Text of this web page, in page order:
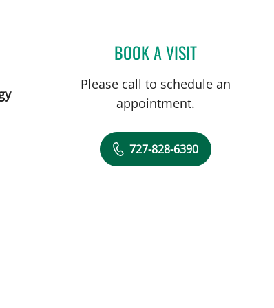
BOOK A VISITJOLAN WALTER, MD
Please call to schedule an
appointment.
727-828-6390